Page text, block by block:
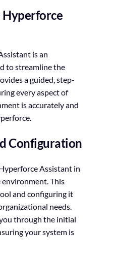
is an
to streamline the
a guided, step-
every aspect of
is accurately and
Configuration
Assistant in
This
and configuring it
needs.
through the initial
your system is